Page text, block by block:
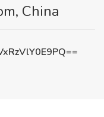
China